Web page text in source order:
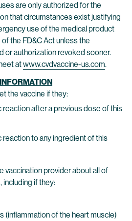
are only authorized for the
that circumstances exist justifying
use of the medical product
the FD&C Act unless the
or authorization revoked sooner.
atwww.cvdvaccine-us.com.
the vaccine if they:
reaction after a previous dose of this
reaction to any ingredient of this
vaccination provider about all of
including if they:
(inflammation of the heart muscle)